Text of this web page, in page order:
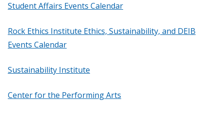
Student Affairs Events Calendar
Rock Ethics Institute Ethics, Sustainability, and DEIB
Events Calendar
Sustainability Institute
Center for the Performing Arts